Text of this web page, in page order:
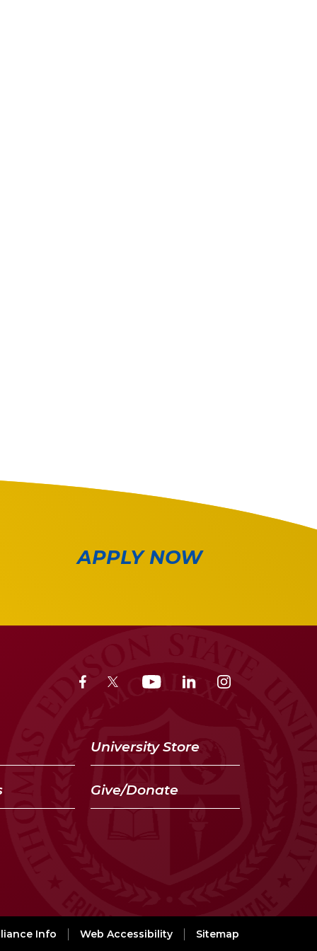
APPLY NOW
University Store
Give/Donate
Info Web Accessibility Sitemap